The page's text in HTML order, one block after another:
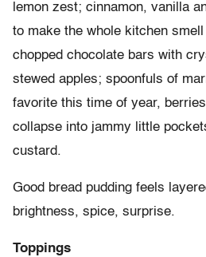
lemon zest; cinnamon, vanilla
to make the whole kitchen
chopped chocolate bars with
stewed apples; spoonfuls of
favorite this time of year, berries
collapse into jammy little
custard.
Good bread pudding feels
brightness, spice, surprise.
Toppings